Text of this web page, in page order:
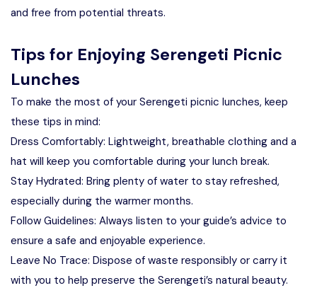
and free from potential threats.
Tips for Enjoying Serengeti Picnic
Lunches
To make the most of your Serengeti picnic lunches, keep
these tips in mind:
Dress Comfortably: Lightweight, breathable clothing and a
hat will keep you comfortable during your lunch break.
Stay Hydrated: Bring plenty of water to stay refreshed,
especially during the warmer months.
Follow Guidelines: Always listen to your guide’s advice to
ensure a safe and enjoyable experience.
Leave No Trace: Dispose of waste responsibly or carry it
with you to help preserve the Serengeti’s natural beauty.